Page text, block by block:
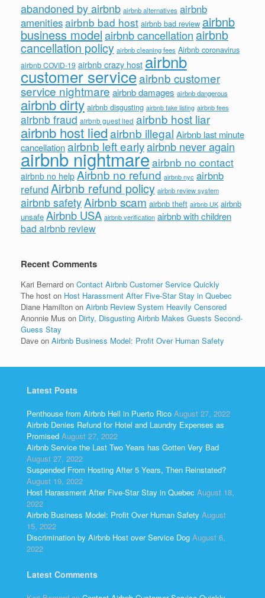
abandoned by airbnb airbnb alternatives airbnb
amenitiesairbnb bad host airbnb bad review airbnb
business modelairbnb cancellation airbnb
cancellation policy airbnb cleaning fees Airbnb coronavirus
airbnb COVID-19 airbnb crazy host airbnb
customer serviceairbnb customer
service nightmare airbnb damages airbnb dangerous
airbnb dirty airbnb disgusting airbnb fake listing airbnb fees
airbnb fraud airbnb guest lied airbnb host liar
airbnb host liedairbnb illegal Airbnb last minute
cancellationairbnb left earlyairbnb never again
airbnb nightmareairbnb no contact
airbnb no help Airbnb no refund airbnb nyc airbnb
refundAirbnb refund policy airbnb review system
airbnb safetyAirbnb scam airbnb theft airbnb UK airbnb
unsafe Airbnb USA airbnb verification airbnb with children
bad airbnb review
Recent Comments
Kari Bernard on Contact Airbnb Customer Service Quickly
The host on Host Harassment After Five-Star Stay in Quebec
Diane Hamilton on Airbnb Review System Heavily Censored
Anonnie Mus on Dirty, Disgusting Airbnb Makes Guests Second-
Guess Stay
Dave on Airbnb Business Model: Profit Over Human Safety
Latest Posts
Penthouse from Airbnb Hell in Puerto Rico August 27, 2022
Airbnb Denies Refund for Hotel and Laundry Expenses as
Promised August 27, 2022
Airbnb Service the Last Two Years has Gotten Very Bad
August 27, 2022
Suspended From Hosting After 5 Years, Then Reinstated?
August 19, 2022
Host Harassment After Five-Star Stay in Quebec August 18,
2022
Airbnb Business Model: Profit Over Human Safety August
15, 2022
Discrimination by Airbnb Host over Service Dog August 6,
2022
Latest Comments